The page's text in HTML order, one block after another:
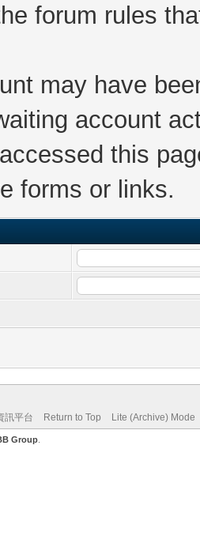
forum rules
may have
account
this
forms or links.
訊平台 Return to Top Lite (Archive) Mode
Group